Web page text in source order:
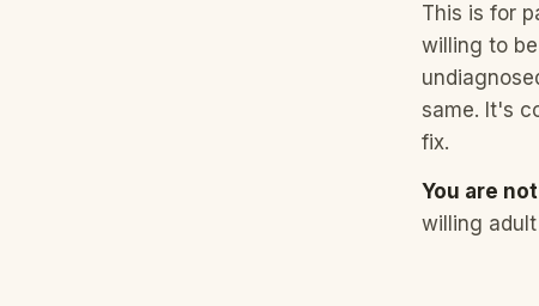
This is for
willing to
same. It's
fix.
You are
willing